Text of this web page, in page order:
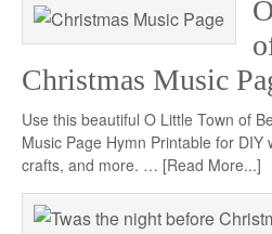
Christmas Music
Use this beautiful O Little Town of
Music Page Hymn Printable for DIY
crafts, and more. … [Read More...]